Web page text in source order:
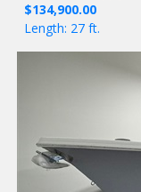
$134,900.00
Length: 27 ft.